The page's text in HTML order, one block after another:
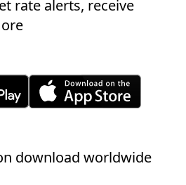
rate alerts, receive
download worldwide